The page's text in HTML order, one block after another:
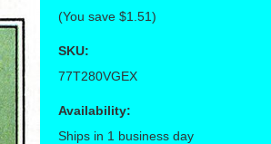
(You save $1.51)
SKU:
77T280VGEX
Availability:
Ships in 1 business day